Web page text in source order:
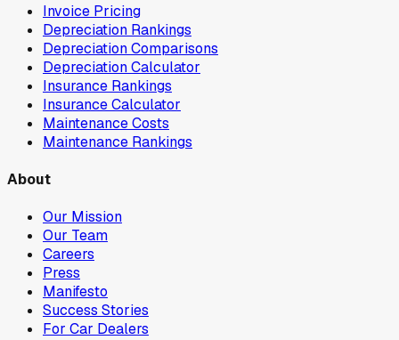
Invoice Pricing
Depreciation Rankings
Depreciation Comparisons
Depreciation Calculator
Insurance Rankings
Insurance Calculator
Maintenance Costs
Maintenance Rankings
About
Our Mission
Our Team
Careers
Press
Manifesto
Success Stories
For Car Dealers